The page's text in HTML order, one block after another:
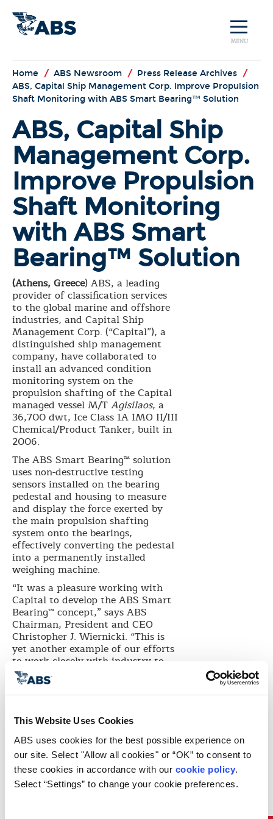
This Website Uses Cookies
ABS uses cookies for the best possible experience on
our site. Select "Allow all cookies" or “OK” to consent to
these cookies in accordance with our cookie policy.
Select “Settings” to change your cookie preferences.
MENU
Home / ABS Newsroom / Press Release Archives /
ABS, Capital Ship Management Corp. Improve Propulsion
Shaft Monitoring with ABS Smart Bearing™ Solution
ABS, Capital Ship
Management Corp.
Improve Propulsion
Shaft Monitoring
with ABS Smart
Bearing™ Solution
(Athens, Greece) ABS, a leading
provider of classification services
to the global marine and offshore
industries, and Capital Ship
Management Corp. (“Capital”), a
distinguished ship management
company, have collaborated to
install an advanced condition
monitoring system on the
propulsion shafting of the Capital
managed vessel M/TAgisilaos, a
36,700 dwt, Ice Class 1A IMO II/III
Chemical/Product Tanker, built in
2006.
The ABS Smart Bearing™ solution
uses non-destructive testing
sensors installed on the bearing
pedestal and housing to measure
and display the force exerted by
the main propulsion shafting
system onto the bearings,
effectively converting the pedestal
into a permanently installed
weighing machine.
“It was a pleasure working with
Capital to develop the ABS Smart
Bearing™ concept,” says ABS
Chairman, President and CEO
Christopher J. Wiernicki. “This is
yet another example of our efforts
to work closely with industry to
address timely challenging issues.”
“Shaft bearing failures typically
temperature rise in the bearings,”
says Dr. Chris Leontopoulos, ABS
Marine Technology Manager. “The
problem is that often, when high
temperatures are reported,
sufficient damage has taken place
to immobilize the vessel. By